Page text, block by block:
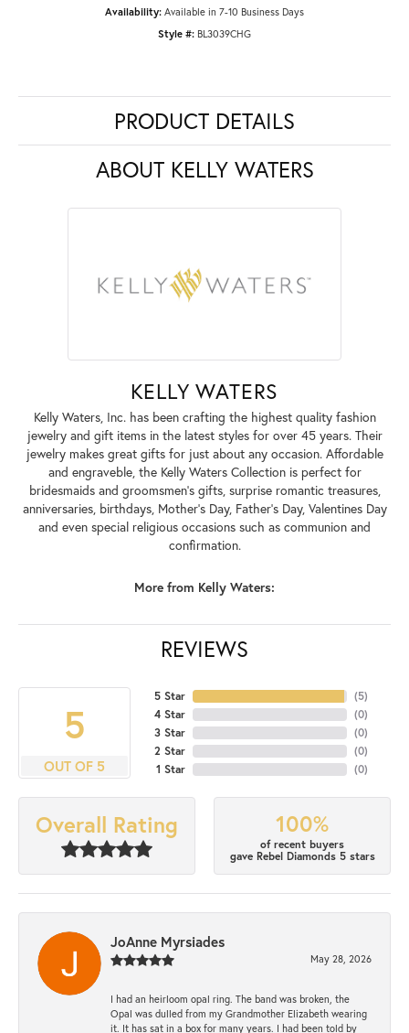
Availability: Available in 7-10 Business Days
Style #: BL3039CHG
PRODUCT DETAILS
ABOUT KELLY WATERS
KELLY WATERS
Kelly Waters, Inc. has been crafting the highest quality fashion
jewelry and gift items in the latest styles for over 45 years. Their
jewelry makes great gifts for just about any occasion. Affordable
and engraveble, the Kelly Waters Collection is perfect for
bridesmaids and groomsmen's gifts, surprise romantic treasures,
anniversaries, birthdays, Mother's Day, Father's Day, Valentines Day
and even special religious occasions such as communion and
confirmation.
More from Kelly Waters:
REVIEWS
5
OUT OF 5
5 Star
4 Star
3 Star
2 Star
1 Star
(5)
(0)
(0)
(0)
(0)
Overall Rating 100%
of recent buyers
gave Rebel Diamonds 5 stars
JoAnne Myrsiades
May 28, 2026
I had an heirloom opal ring. The band was broken, the
Opal was dulled from my Grandmother Elizabeth wearing
it. It has sat in a box for many years. I had been told by